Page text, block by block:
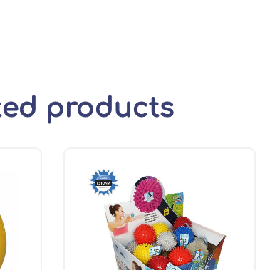
products